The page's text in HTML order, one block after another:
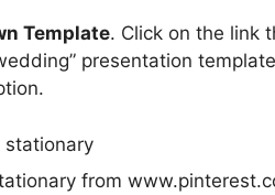
Template. Click on the link
presentation
from